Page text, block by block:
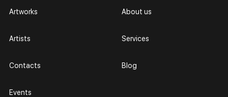
Artworks
Artists
Contacts
Events
About us
Services
Blog